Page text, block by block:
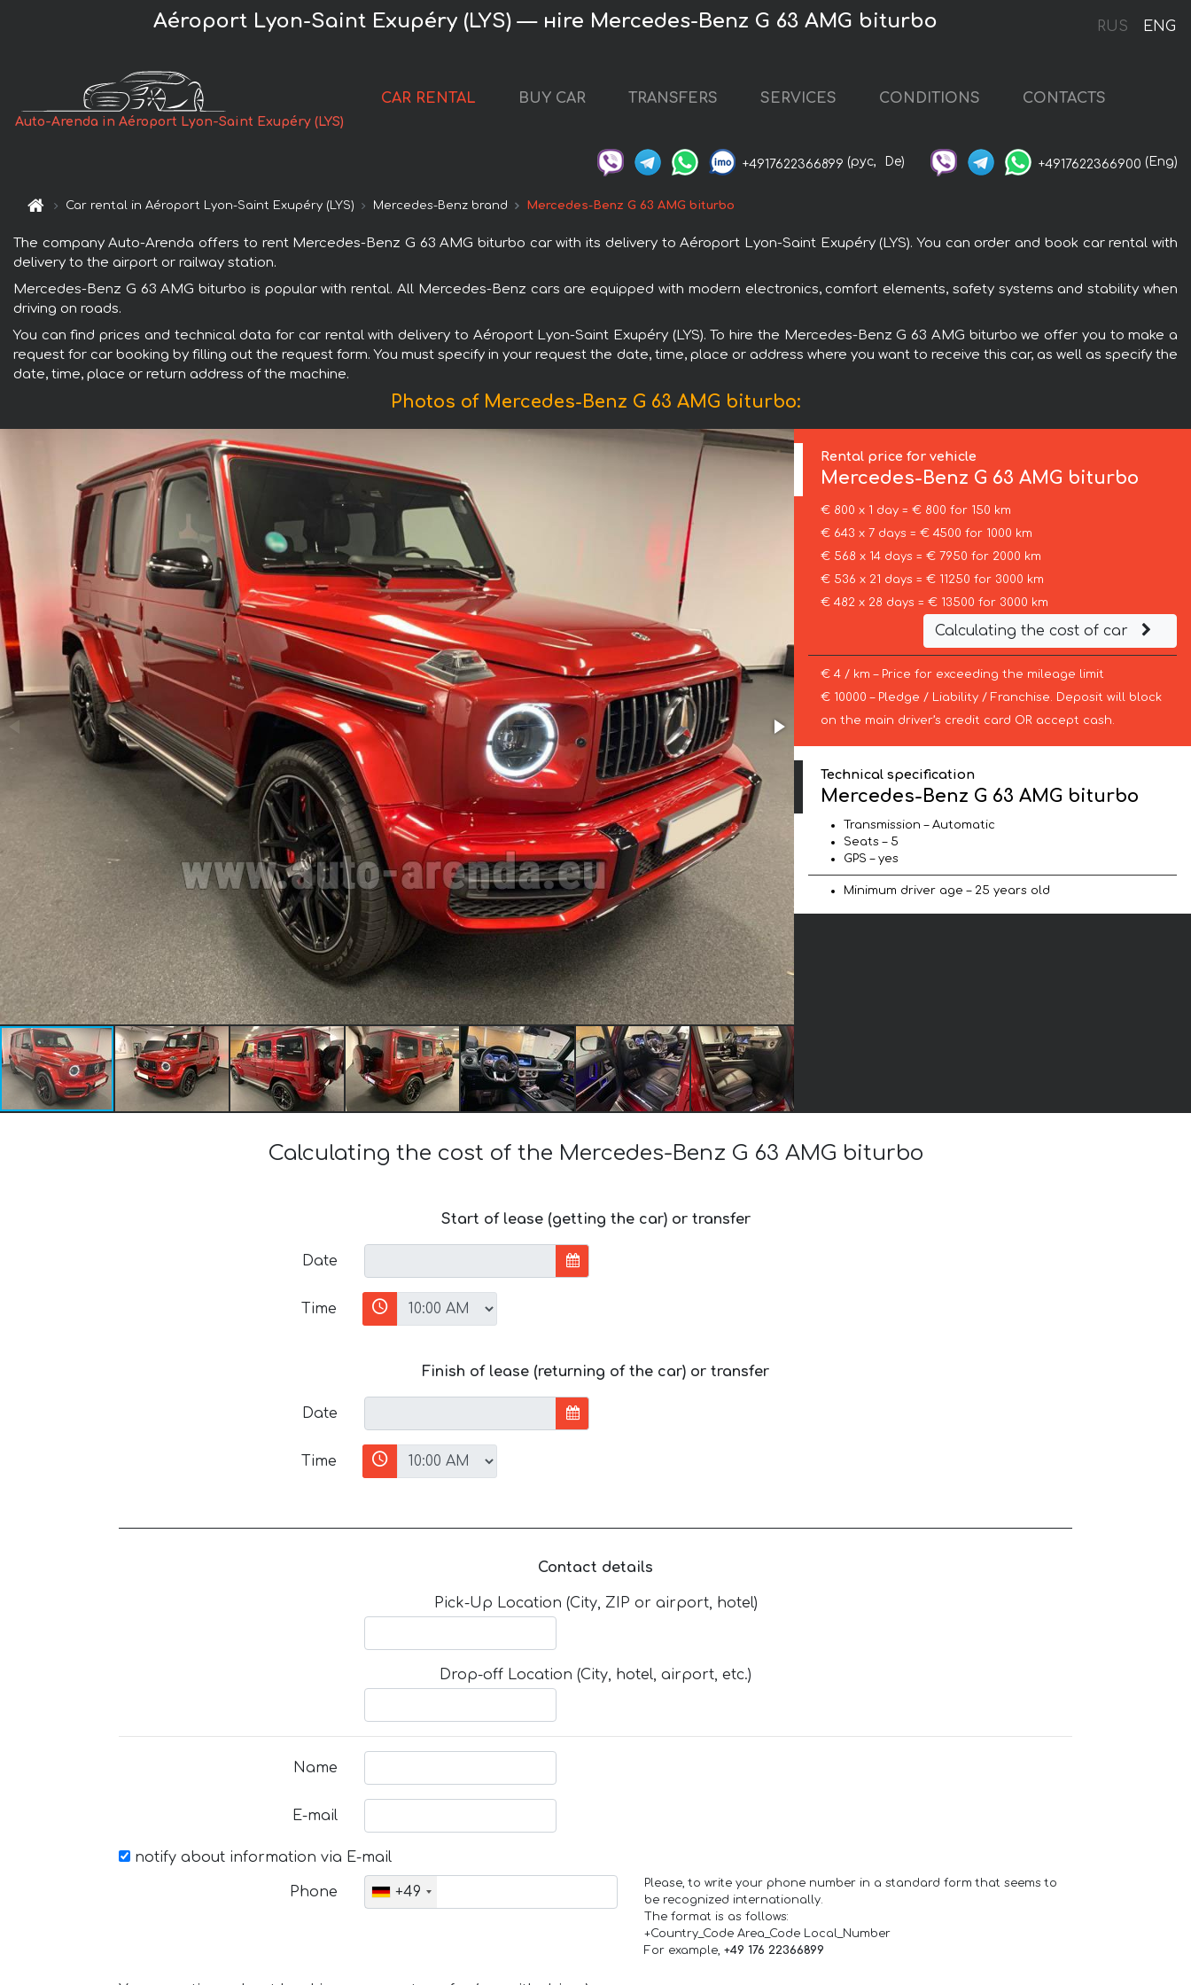
RUS ENG
Aéroport Lyon-Saint Exupéry (LYS) — нire Mercedes-Benz G 63 AMG biturbo
Auto-Arenda in Aéroport Lyon-Saint Exupéry (LYS)
CAR RENTAL BUY CAR TRANSFERS SERVICES CONDITIONS CONTACTS
+4917622366899 (рус, De) +4917622366900 (Eng)
Car rental in Aéroport Lyon-Saint Exupéry (LYS) Mercedes-Benz brand Mercedes-Benz G 63 AMG biturbo
The company Auto-Arenda offers to rent Mercedes-Benz G 63 AMG biturbo car with its delivery to Aéroport Lyon-Saint Exupéry (LYS). You can order and book car rental with
delivery to the airport or railway station.
Mercedes-Benz G 63 AMG biturbo is popular with rental. All Mercedes-Benz cars are equipped with modern electronics, comfort elements, safety systems and stability when
driving on roads.
You can find prices and technical data for car rental with delivery to Aéroport Lyon-Saint Exupéry (LYS). To hire the Mercedes-Benz G 63 AMG biturbo we offer you to make a
request for car booking by filling out the request form. You must specify in your request the date, time, place or address where you want to receive this car, as well as specify the
date, time, place or return address of the machine.
Photos of Mercedes-Benz G 63 AMG biturbo:
Rental price for vehicle
Mercedes-Benz G 63 AMG biturbo
€ 800 x 1 day = € 800 for 150 km
€ 643 x 7 days = € 4500 for 1000 km
€ 568 x 14 days = € 7950 for 2000 km
€ 536 x 21 days = € 11250 for 3000 km
€ 482 x 28 days = € 13500 for 3000 km
Calculating the cost of car
€ 4 / km – Price for exceeding the mileage limit
€ 10000 – Pledge / Liability / Franchise. Deposit will block
on the main driver’s credit card OR accept cash.
Technical specification
Mercedes-Benz G 63 AMG biturbo
Transmission – Automatic
Seats – 5
GPS – yes
Minimum driver age – 25 years old
Calculating the cost of the Mercedes-Benz G 63 AMG biturbo
Start of lease (getting the car) or transfer
Date
Time
Finish of lease (returning of the car) or transfer
Date
Time
Contact details
Pick-Up Location (City, ZIP or airport, hotel)
Drop-off Location (City, hotel, airport, etc.)
Name
E-mail
notify about information via E-mail
Phone +49
Please, to write your phone number in a standard form that seems to
be recognized internationally.
The format is as follows:
+Country_Code Area_Code Local_Number
For example, +49 176 22366899